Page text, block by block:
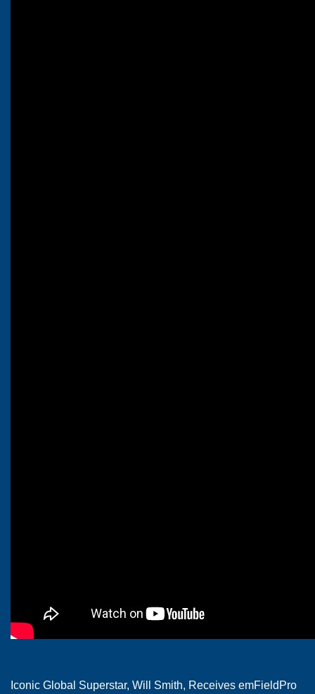
Iconic Global Superstar, Will Smith, Receives emFieldPro